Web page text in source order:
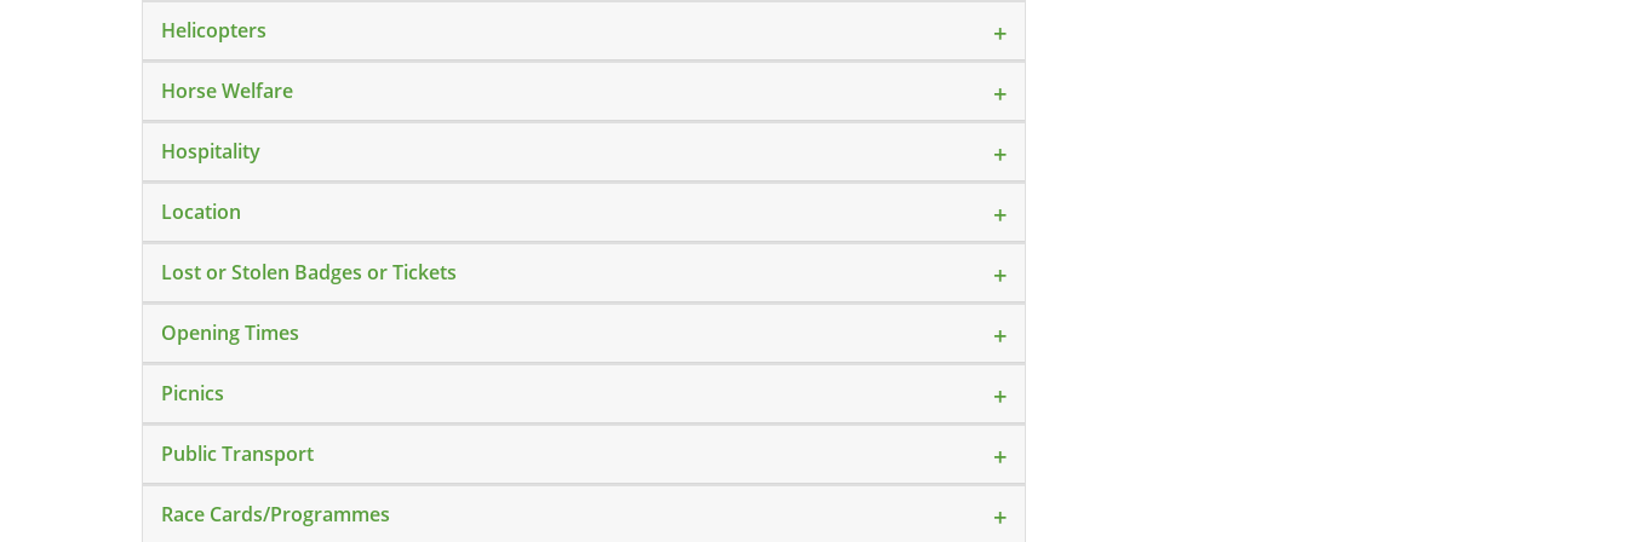
Helicopters
Horse Welfare
Hospitality
Location
Lost or Stolen Badges or Tickets
Opening Times
Picnics
Public Transport
Race Cards/Programmes